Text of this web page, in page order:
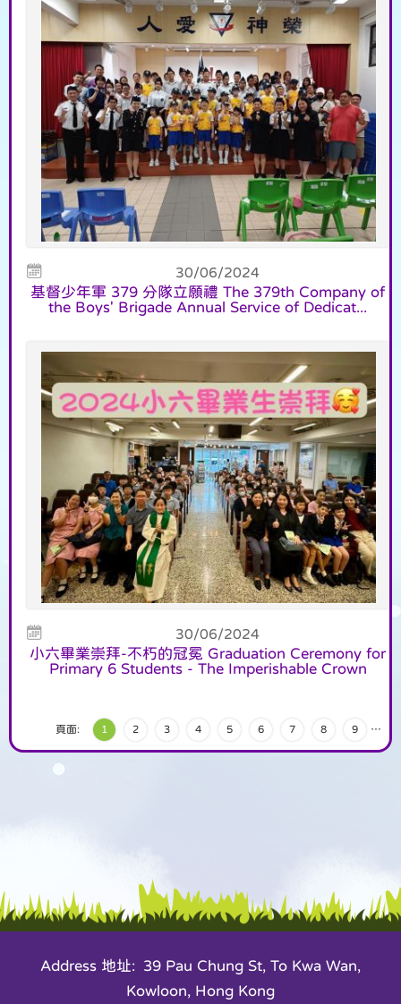
30/06/2024
基督少年軍 379 分隊立願禮 The 379th Company of
the Boys' Brigade Annual Service of Dedicat...
30/06/2024
小六畢業崇拜-不朽的冠冕 Graduation Ceremony for
Primary 6 Students - The Imperishable Crown
頁面: 1 2 3 4 5 6 7 8 9 …
Address 地址: 39 Pau Chung St, To Kwa Wan,
Kowloon, Hong Kong